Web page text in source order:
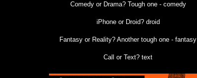
Comedy or Drama? Tough one - comedy
iPhone or Droid? droid
Fantasy or Reality? Another tough one - fantasy
Call or Text? text